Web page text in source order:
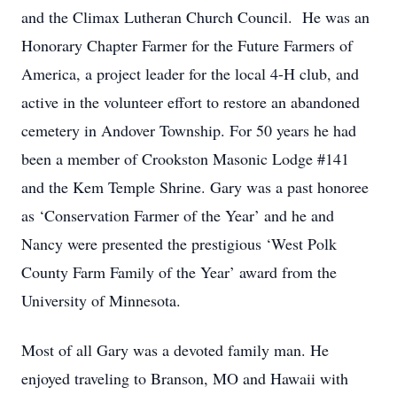
and the Climax Lutheran Church Council. He was an
Honorary Chapter Farmer for the Future Farmers of
America, a project leader for the local 4-H club, and
active in the volunteer effort to restore an abandoned
cemetery in Andover Township. For 50 years he had
been a member of Crookston Masonic Lodge #141
and the Kem Temple Shrine. Gary was a past honoree
as ‘Conservation Farmer of the Year’ and he and
Nancy were presented the prestigious ‘West Polk
County Farm Family of the Year’ award from the
University of Minnesota.
Most of all Gary was a devoted family man. He
enjoyed traveling to Branson, MO and Hawaii with